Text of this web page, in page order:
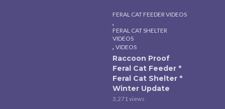
FERAL CAT FEEDER VIDEOS
,
FERAL CAT SHELTER
VIDEOS
, VIDEOS
Raccoon Proof
Feral Cat Feeder *
Feral Cat Shelter *
Winter Update
3,271 views